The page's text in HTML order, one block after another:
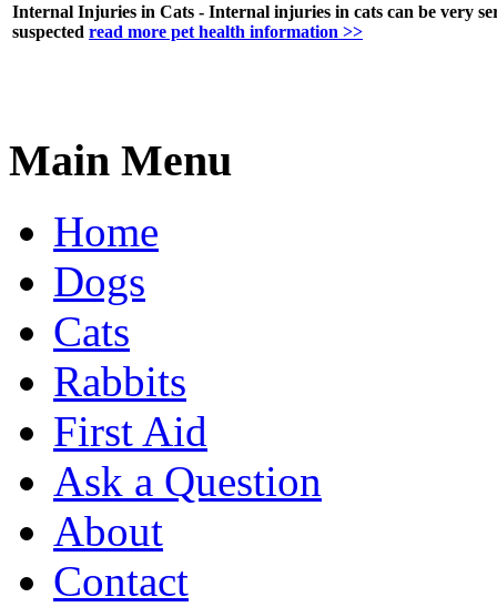
Internal Injuries in Cats - Internal injuries in cats can be very
suspected read more pet health information >>
Main Menu
Home
Dogs
Cats
Rabbits
First Aid
Ask a Question
About
Contact